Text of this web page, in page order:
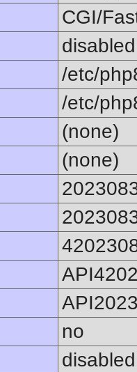
CGI/
disabled
/etc/
/etc/
(none)
(none)
no
disabled